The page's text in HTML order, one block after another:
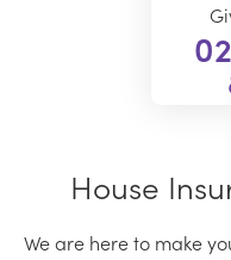
House
We are here to make